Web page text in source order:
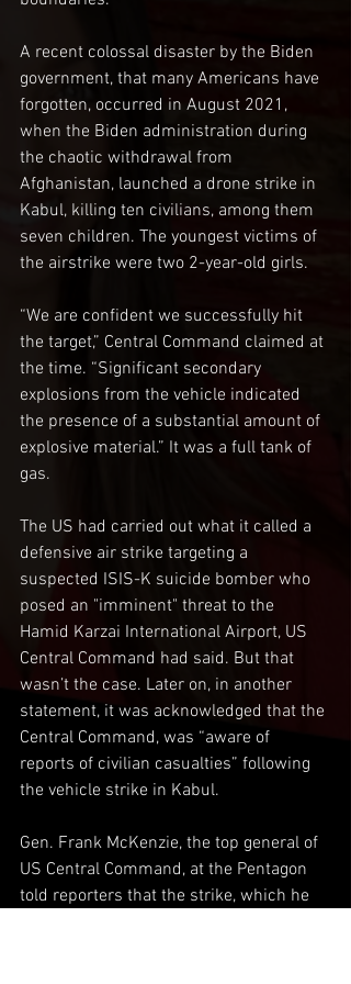
A recent colossal disaster by the Biden
government, that many Americans have
forgotten, occurred in August 2021,
when the Biden administration during
the chaotic withdrawal from
Afghanistan, launched a drone strike in
Kabul, killing ten civilians, among them
seven children. The youngest victims of
the airstrike were two 2-year-old girls.
“We are confident we successfully hit
the target,” Central Command claimed at
the time. “Significant secondary
explosions from the vehicle indicated
the presence of a substantial amount of
explosive material.” It was a full tank of
gas.
The US had carried out what it called a
defensive air strike targeting a
suspected ISIS-K suicide bomber who
posed an "imminent" threat to the
Hamid Karzai International Airport, US
Central Command had said. But that
wasn’t the case. Later on, in another
statement, it was acknowledged that the
Central Command, was “aware of
reports of civilian casualties” following
the vehicle strike in Kabul.
Gen. Frank McKenzie, the top general of
US Central Command, at the Pentagon
told reporters that the strike, which he